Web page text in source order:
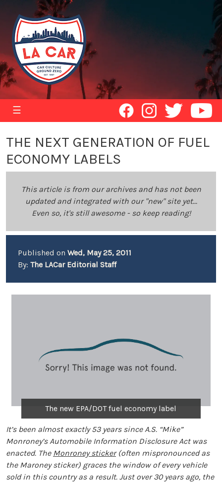
☰
THE NEXT GENERATION OF FUEL
ECONOMY LABELS
This article is from our archives and has not been
updated and integrated with our "new" site yet...
Even so, it's still awesome - so keep reading!
Published on Wed, May 25, 2011
By: The LACar Editorial Staff
The new EPA/DOT fuel economy label
It’s been almost exactly 53 years since A.S. “Mike”
Monroney’s Automobile Information Disclosure Act was
enacted. The Monroney sticker(often mispronounced as
the Maroney sticker) graces the window of every vehicle
sold in this country as a result. Just over 30 years ago, the